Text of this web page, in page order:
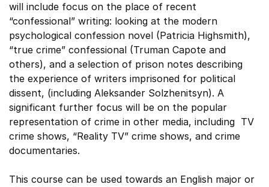
will include focus on the place of recent
“confessional” writing: looking at the modern
psychological confession novel (Patricia Highsmith),
“true crime” confessional (Truman Capote and
others), and a selection of prison notes describing
the experience of writers imprisoned for political
dissent, (including Aleksander Solzhenitsyn). A
significant further focus will be on the popular
representation of crime in other media, including TV
crime shows, “Reality TV” crime shows, and crime
documentaries.
This course can be used towards an English major or